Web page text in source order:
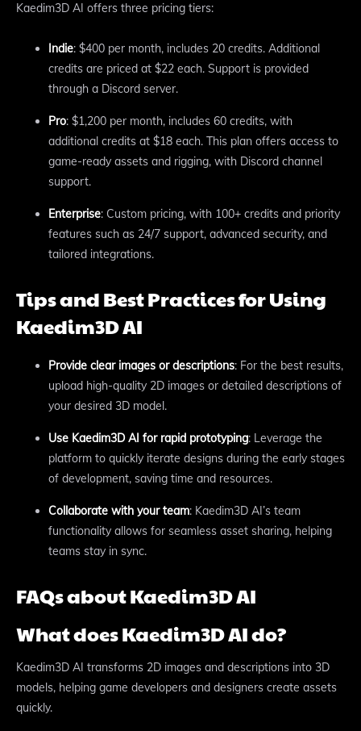
Kaedim3D AI offers three pricing tiers:
Indie: $400 per month, includes 20 credits. Additional
credits are priced at $22 each. Support is provided
through a Discord server.
Pro: $1,200 per month, includes 60 credits, with
additional credits at $18 each. This plan offers access to
game-ready assets and rigging, with Discord channel
support.
Enterprise: Custom pricing, with 100+ credits and priority
features such as 24/7 support, advanced security, and
tailored integrations.
Tips and Best Practices for Using
Kaedim3D AI
Provide clear images or descriptions: For the best results,
upload high-quality 2D images or detailed descriptions of
your desired 3D model.
Use Kaedim3D AI for rapid prototyping: Leverage the
platform to quickly iterate designs during the early stages
of development, saving time and resources.
Collaborate with your team: Kaedim3D AI’s team
functionality allows for seamless asset sharing, helping
teams stay in sync.
FAQs about Kaedim3D AI
What does Kaedim3D AI do?
Kaedim3D AI transforms 2D images and descriptions into 3D
models, helping game developers and designers create assets
quickly.